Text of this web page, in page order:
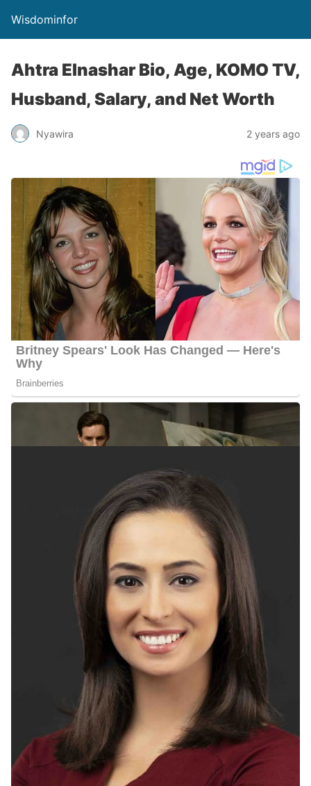
Wisdominfor
Ahtra Elnashar Bio, Age, KOMO TV,
Husband, Salary, and Net Worth
Nyawira 2 years ago